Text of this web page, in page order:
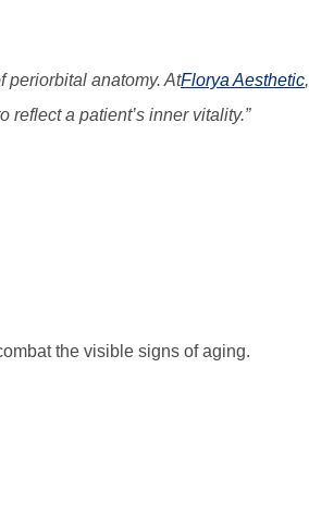
periorbital anatomy. AtFlorya Aesthetic,
reflect a patient’s inner vitality.”
the visible signs of aging.